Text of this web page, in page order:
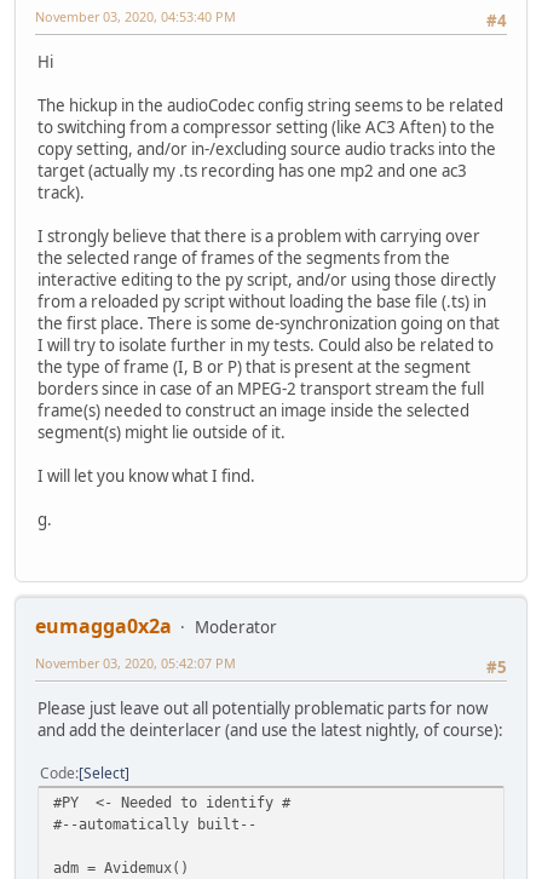
#4
November 03, 2020, 04:53:40 PM
Hi
The hickup in the audioCodec config string seems to be related
to switching from a compressor setting (like AC3 Aften) to the
copy setting, and/or in-/excluding source audio tracks into the
target (actually my .ts recording has one mp2 and one ac3
track).
I strongly believe that there is a problem with carrying over
the selected range of frames of the segments from the
interactive editing to the py script, and/or using those directly
from a reloaded py script without loading the base file (.ts) in
the first place. There is some de-synchronization going on that
I will try to isolate further in my tests. Could also be related to
the type of frame (I, B or P) that is present at the segment
borders since in case of an MPEG-2 transport stream the full
frame(s) needed to construct an image inside the selected
segment(s) might lie outside of it.
I will let you know what I find.
g.
eumagga0x2a
Moderator
#5
November 03, 2020, 05:42:07 PM
Please just leave out all potentially problematic parts for now
and add the deinterlacer (and use the latest nightly, of course):
Code Select
#PY <- Needed to identify #
#--automatically built--
adm = Avidemux()